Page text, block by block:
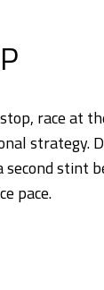
race at
strategy.
second stint
pace.